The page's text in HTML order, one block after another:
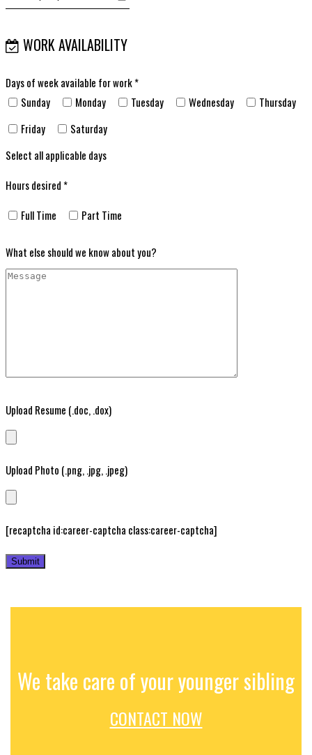
WORK AVAILABILITY
Days of week available for work *
Sunday
Monday Tuesday Wednesday
Thursday
Friday
Saturday
Select all applicable days
Hours desired *
Full Time
Part Time
What else should we know about you?
Upload Resume (.doc, .dox)
Upload Photo (.png, .jpg, .jpeg)
[recaptcha id:career-captcha class:career-captcha]
We take care of your younger sibling
CONTACT NOW